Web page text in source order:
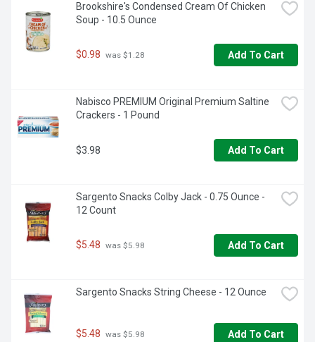
Brookshire's Condensed Cream Of Chicken
Soup - 10.5 Ounce
$0.98 was $1.28 Add To Cart
Nabisco PREMIUM Original Premium Saltine
Crackers - 1 Pound
$3.98 Add To Cart
Sargento Snacks Colby Jack - 0.75 Ounce -
12 Count
$5.48 was $5.98 Add To Cart
Sargento Snacks String Cheese - 12 Ounce
$5.48 was $5.98 Add To Cart